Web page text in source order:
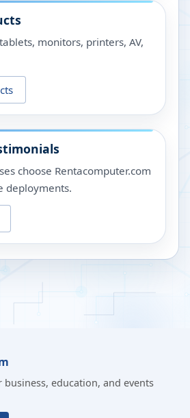
monitors, printers, AV,
choose Rentacomputer.com
deployments.
education, and events